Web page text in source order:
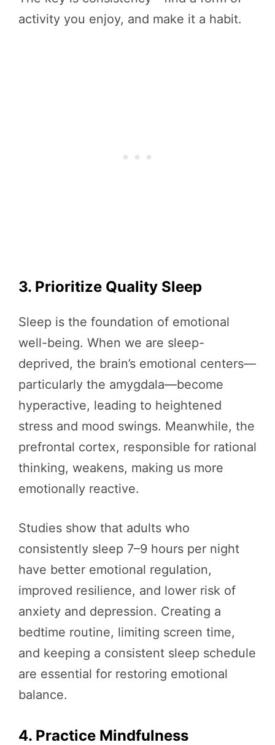
activity you enjoy, and make it a habit.
3. Prioritize Quality Sleep
Sleep is the foundation of emotional
well-being. When we are sleep-
deprived, the brain’s emotional centers—
particularly the amygdala—become
hyperactive, leading to heightened
stress and mood swings. Meanwhile, the
prefrontal cortex, responsible for rational
thinking, weakens, making us more
emotionally reactive.
Studies show that adults who
consistently sleep 7–9 hours per night
have better emotional regulation,
improved resilience, and lower risk of
anxiety and depression. Creating a
bedtime routine, limiting screen time,
and keeping a consistent sleep schedule
are essential for restoring emotional
balance.
4. Practice Mindfulness